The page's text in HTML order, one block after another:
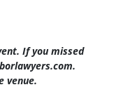
If you missed
.
venue.